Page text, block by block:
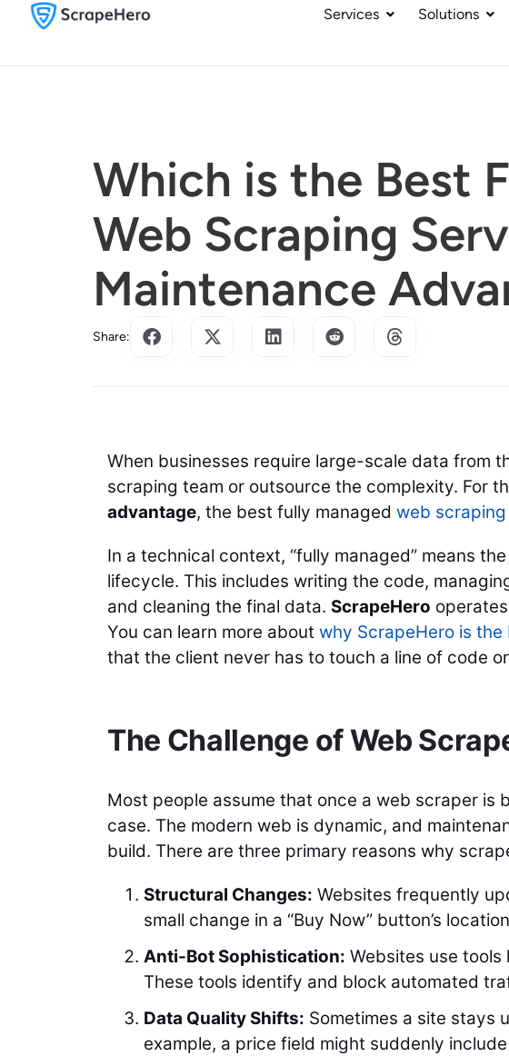
Services Solutions
Which is the Best
Web Scraping
Maintenance
Share:
When businesses require large-scale data from
scraping team or outsource the complexity. For
advantage, the best fully managed web
In a technical context, “fully managed” means
lifecycle. This includes writing the code,
and cleaning the final data. ScrapeHero
You can learn more about why ScrapeHero is
that the client never has to touch a line of code
The Challenge of Web
Most people assume that once a web scraper is
case. The modern web is dynamic, and
build. There are three primary reasons why
Structural Changes: Websites frequently
small change in a “Buy Now” button’s
Anti-Bot Sophistication: Websites use tools
These tools identify and block automated
Data Quality Shifts: Sometimes a site stays
example, a price field might suddenly